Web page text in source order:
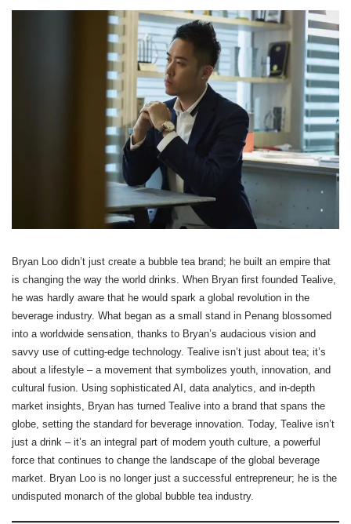
Bryan Loo didn’t just create a bubble tea brand; he built an empire that
is changing the way the world drinks. When Bryan first founded Tealive,
he was hardly aware that he would spark a global revolution in the
beverage industry. What began as a small stand in Penang blossomed
into a worldwide sensation, thanks to Bryan’s audacious vision and
savvy use of cutting-edge technology. Tealive isn’t just about tea; it’s
about a lifestyle – a movement that symbolizes youth, innovation, and
cultural fusion. Using sophisticated AI, data analytics, and in-depth
market insights, Bryan has turned Tealive into a brand that spans the
globe, setting the standard for beverage innovation. Today, Tealive isn’t
just a drink – it’s an integral part of modern youth culture, a powerful
force that continues to change the landscape of the global beverage
market. Bryan Loo is no longer just a successful entrepreneur; he is the
undisputed monarch of the global bubble tea industry.